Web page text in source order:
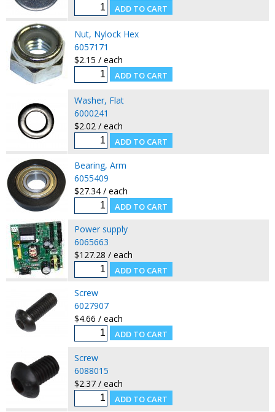
Nut, Nylock Hex
6057171
$2.15 / each
Washer, Flat
6000241
$2.02 / each
Bearing, Arm
6055409
$27.34 / each
Power supply
6065663
$127.28 / each
Screw
6027907
$4.66 / each
Screw
6088015
$2.37 / each